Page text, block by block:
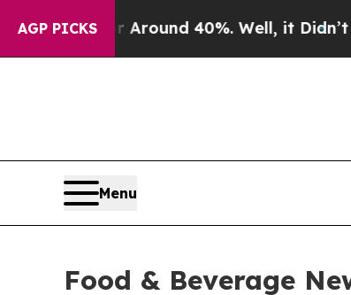
AGP PICKS
a Floor Around 40%. Well, it Didn’t As
Menu
Food & Beverage